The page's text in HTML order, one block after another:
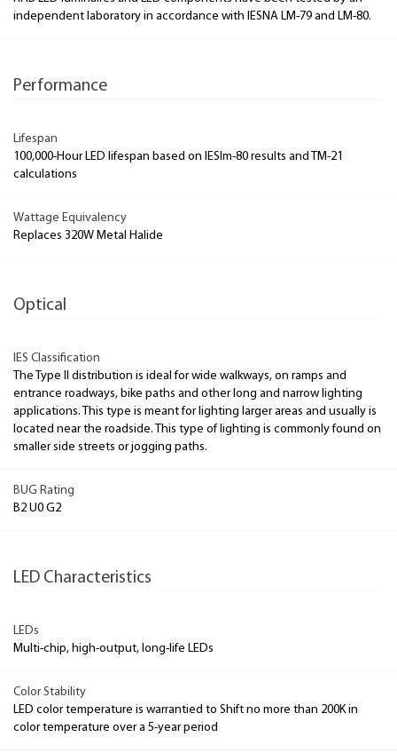
independent laboratory in accordance with IESNA LM-79 and LM-80.
Performance
Lifespan
100,000-Hour LED lifespan based on IESlm-80 results and TM-21
calculations
Wattage Equivalency
Replaces 320W Metal Halide
Optical
IES Classification
The Type II distribution is ideal for wide walkways, on ramps and
entrance roadways, bike paths and other long and narrow lighting
applications. This type is meant for lighting larger areas and usually is
located near the roadside. This type of lighting is commonly found on
smaller side streets or jogging paths.
BUG Rating
B2 U0 G2
LED Characteristics
LEDs
Multi-chip, high-output, long-life LEDs
Color Stability
LED color temperature is warrantied to Shift no more than 200K in
color temperature over a 5-year period